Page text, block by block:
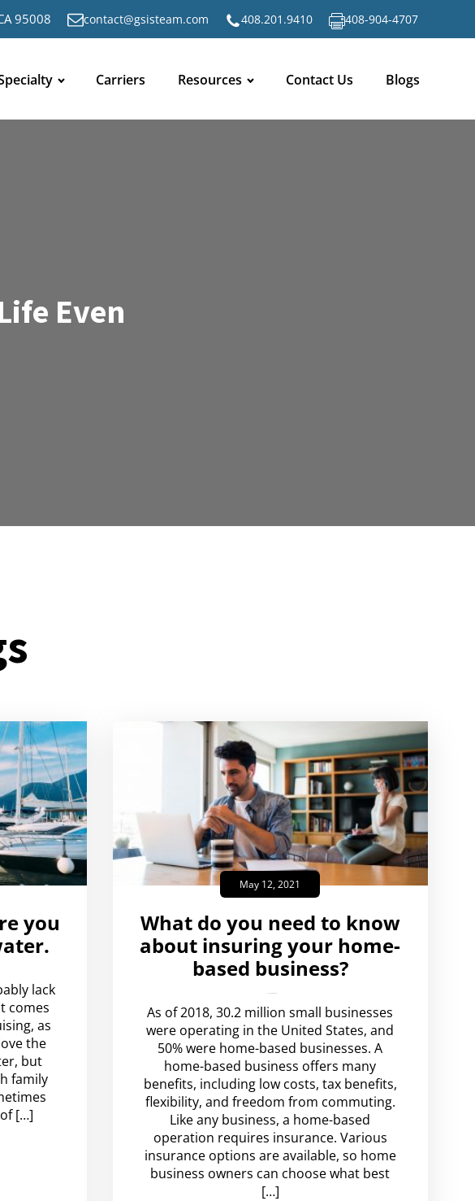
95008 contact@gsisteam.com 408.201.9410 408-904-4707
Carriers Resources Contact Us Blogs
Even
you
lack
comes
as
the
but
family
[…]
May 12, 2021
What do you need to know
about insuring your home-
based business?
As of 2018, 30.2 million small businesses
were operating in the United States, and
50% were home-based businesses. A
home-based business offers many
benefits, including low costs, tax benefits,
flexibility, and freedom from commuting.
Like any business, a home-based
operation requires insurance. Various
insurance options are available, so home
business owners can choose what best
[…]